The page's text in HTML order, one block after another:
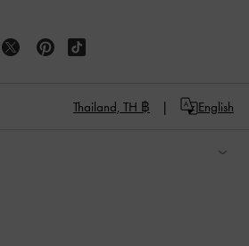
Thailand, TH ฿ English